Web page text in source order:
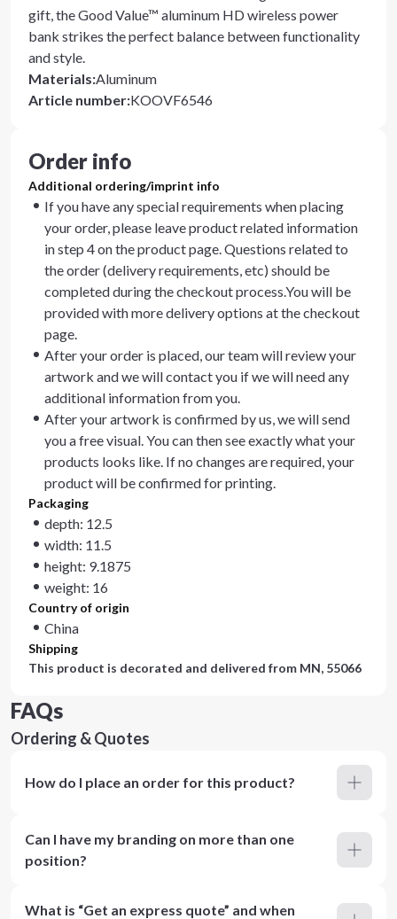
gift, the Good Value™ aluminum HD wireless power
bank strikes the perfect balance between functionality
and style.
Materials:Aluminum
Article number:KOOVF6546
Order info
Additional ordering/imprint info
If you have any special requirements when placing
your order, please leave product related information
in step 4 on the product page. Questions related to
the order (delivery requirements, etc) should be
completed during the checkout process.You will be
provided with more delivery options at the checkout
page.
After your order is placed, our team will review your
artwork and we will contact you if we will need any
additional information from you.
After your artwork is confirmed by us, we will send
you a free visual. You can then see exactly what your
products looks like. If no changes are required, your
product will be confirmed for printing.
Packaging
depth: 12.5
width: 11.5
height: 9.1875
weight: 16
Country of origin
China
Shipping
This product is decorated and delivered from MN, 55066
FAQs
Ordering & Quotes
How do I place an order for this product?
Can I have my branding on more than one
position?
What is “Get an express quote” and when